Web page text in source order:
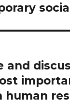
and
human